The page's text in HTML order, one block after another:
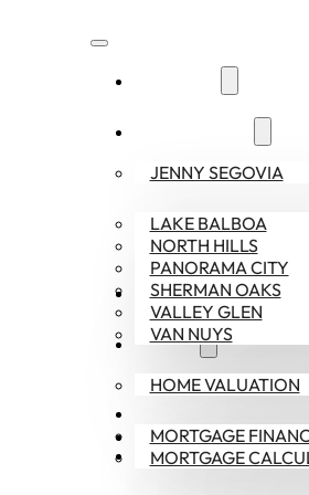
JENNY SEGOVIA
LAKE BALBOA
NORTH HILLS
PANORAMA CITY
SHERMAN OAKS
VALLEY GLEN
VAN NUYS
SELLERS
HOME VALUATION
BUYERS
MORTGAGE
MORTGAGE
818-378-9022